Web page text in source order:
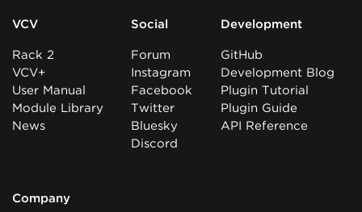
VCV
Rack 2
VCV+
User Manual
Module Library
News
Social
Forum
Instagram
Facebook
Twitter
Bluesky
Discord
Development
GitHub
Development Blog
Plugin Tutorial
Plugin Guide
API Reference
Company